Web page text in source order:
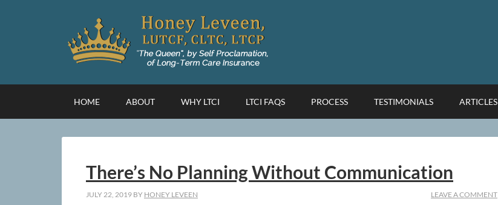
HOME ABOUT WHY LTCI LTCI FAQS PROCESS TESTIMONIALS ARTICLES
There’s No Planning Without Communication
JULY 22, 2019 BY HONEY LEVEEN LEAVE A COMMENT